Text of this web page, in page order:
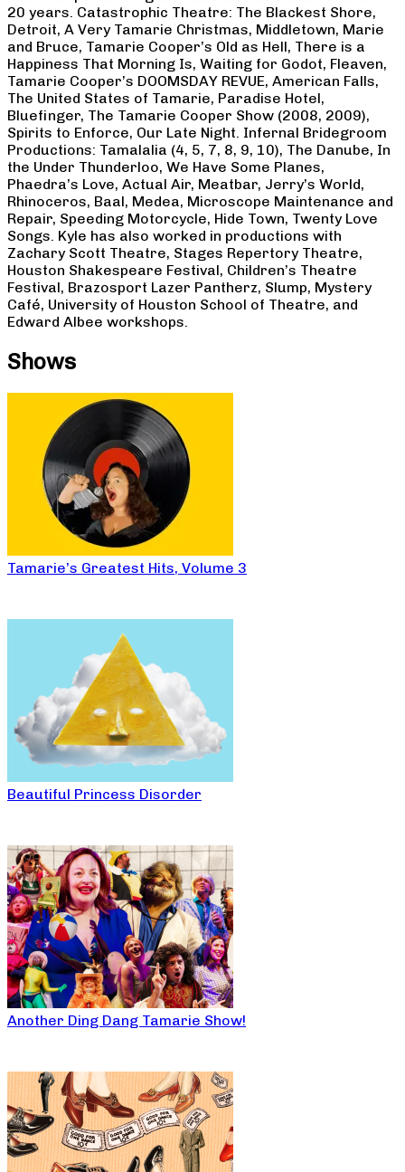
20 years. Catastrophic Theatre: The Blackest Shore,
Detroit, A Very Tamarie Christmas, Middletown, Marie
and Bruce, Tamarie Cooper’s Old as Hell, There is a
Happiness That Morning Is, Waiting for Godot, Fleaven,
Tamarie Cooper’s DOOMSDAY REVUE, American Falls,
The United States of Tamarie, Paradise Hotel,
Bluefinger, The Tamarie Cooper Show (2008, 2009),
Spirits to Enforce, Our Late Night. Infernal Bridegroom
Productions: Tamalalia (4, 5, 7, 8, 9, 10), The Danube, In
the Under Thunderloo, We Have Some Planes,
Phaedra’s Love, Actual Air, Meatbar, Jerry’s World,
Rhinoceros, Baal, Medea, Microscope Maintenance and
Repair, Speeding Motorcycle, Hide Town, Twenty Love
Songs. Kyle has also worked in productions with
Zachary Scott Theatre, Stages Repertory Theatre,
Houston Shakespeare Festival, Children’s Theatre
Festival, Brazosport Lazer Pantherz, Slump, Mystery
Café, University of Houston School of Theatre, and
Edward Albee workshops.
Shows
Tamarie’s Greatest Hits, Volume 3
Beautiful Princess Disorder
Another Ding Dang Tamarie Show!